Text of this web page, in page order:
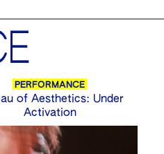
PERFORMANCE
of Aesthetics: Under
Activation